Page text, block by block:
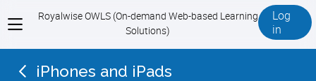
View
menu
Royalwise OWLS (On-demand Web-based Learning
Solutions)
Log
in
iPhones and iPads